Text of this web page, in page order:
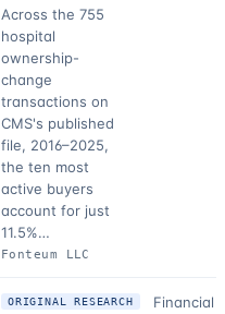
Across the 755
hospital
ownership-
change
transactions on
CMS's published
file, 2016–2025,
the ten most
active buyers
account for just
11.5%…
Fonteum LLC
ORIGINAL RESEARCH Financial